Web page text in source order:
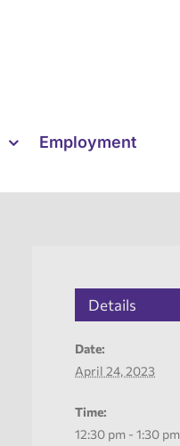
Employment
Details
Date:
April 24, 2023
Time:
12:30 pm - 1:30 pm